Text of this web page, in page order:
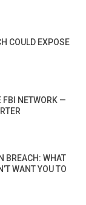
COULD EXPOSE
FBI NETWORK —
BREACH: WHAT
WANT YOU TO